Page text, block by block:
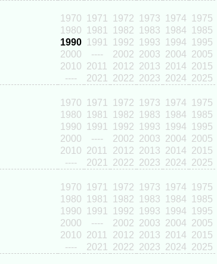
1970
1971 1972 1973 1974 1975
1980
1981 1982 1983 1984 1985
1990 1991 1992 1993 1994 1995
2000
---- 2002 2003 2004 2005
2010 2011 2012 2013 2014 2015
----
2021 2022 2023 2024 2025
1970
1971 1972 1973 1974 1975
1980
1981 1982 1983 1984 1985
1990
1991 1992 1993 1994 1995
2000
---- 2002 2003 2004 2005
2010 2011 2012 2013 2014 2015
----
2021 2022 2023 2024 2025
1970
1971 1972 1973 1974 1975
1980
1981 1982 1983 1984 1985
1990
1991 1992 1993 1994 1995
2000
---- 2002 2003 2004 2005
2010 2011 2012 2013 2014 2015
----
2021 2022 2023 2024 2025